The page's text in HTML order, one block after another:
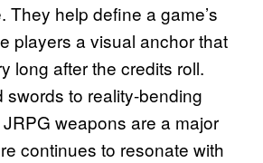
They help define a game’s
players a visual anchor that
long after the credits roll.
swords to reality-bending
weapons are a major
continues to resonate with